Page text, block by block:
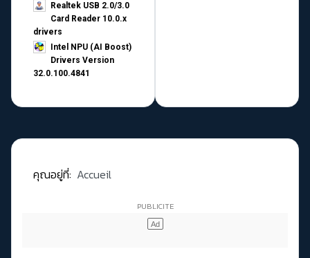
Realtek USB 2.0/3.0
Card Reader 10.0.x
drivers
Intel NPU (AI Boost)
Drivers Version
32.0.100.4841
คุณอยู่ที่: Accueil